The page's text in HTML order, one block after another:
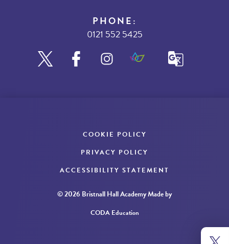
PHONE:
0121 552 5425
COOKIE POLICY
PRIVACY POLICY
ACCESSIBILITY STATEMENT
© 2026 Bristnall Hall AcademyMade by
CODA Education